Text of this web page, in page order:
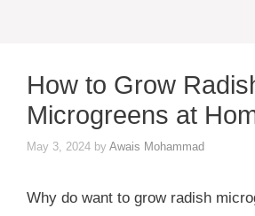
How to Grow
Microgreens at
May 3, 2024 by Awais Mohammad
Why do want to grow radish